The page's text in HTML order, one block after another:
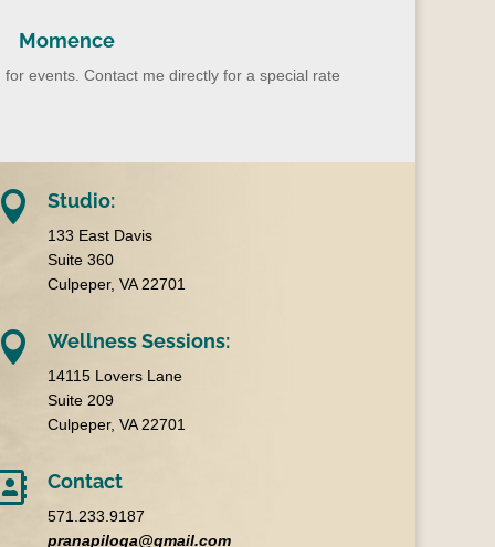
Momence
for events. Contact me directly for a special rate
 Studio:
133 East Davis
Suite 360
Culpeper, VA 22701
 Wellness Sessions:
14115 Lovers Lane
Suite 209
Culpeper, VA 22701
 Contact
571.233.9187
pranapiloga@gmail.com